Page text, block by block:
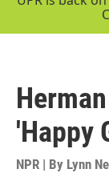
'Happy
NPR | By Lynn